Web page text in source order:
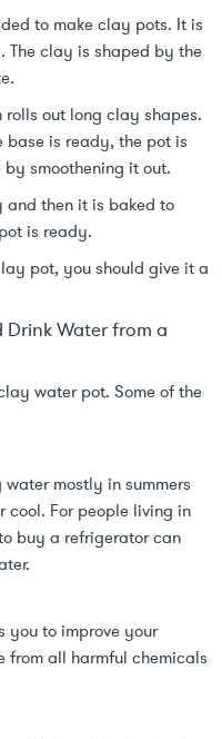
to make clay pots. It is
The clay is shaped by the
out long clay shapes.
base is ready, the pot is
smoothening it out.
and then it is baked to
is ready.
pot, you should give it a
Water from a
water pot. Some of the
mostly in summers
cool. For people living in
buy a refrigerator can
you to improve your
from all harmful chemicals